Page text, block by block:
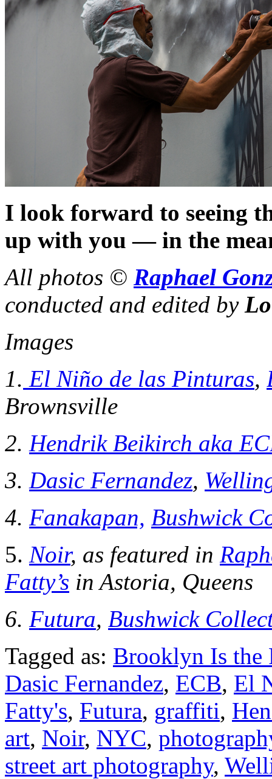
I look forward to seeing
up with you — in the
All photos © Raphael
conducted and edited by
Images
1. El Niño de las Pinturas,
Brownsville
2. Hendrik Beikirch aka
3. Dasic Fernandez,
4. Fanakapan, Bushwick
5. Noir, as featured in
Fatty’s in Astoria, Queens
6. Futura, Bushwick
Tagged as: Brooklyn Is the
Dasic Fernandez, ECB, El
Fatty's, Futura, graffiti,
art, Noir, NYC,
street art photography,